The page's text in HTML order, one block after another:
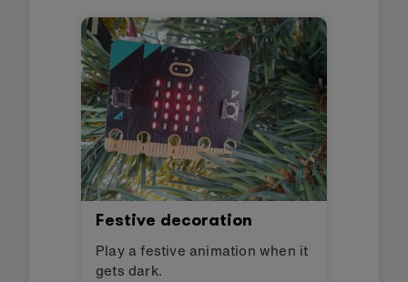
Festive decoration
Play a festive animation when it
gets dark.